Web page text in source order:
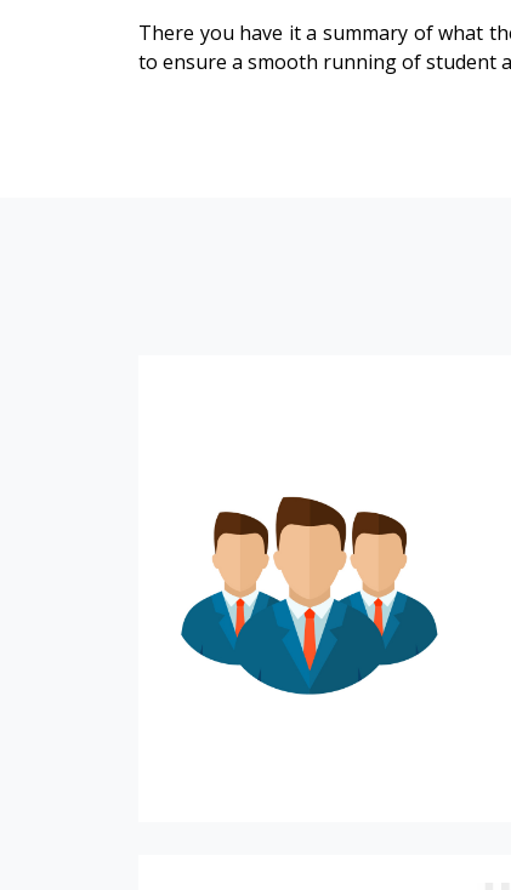
There you have it a summary of what
to ensure a smooth running of student